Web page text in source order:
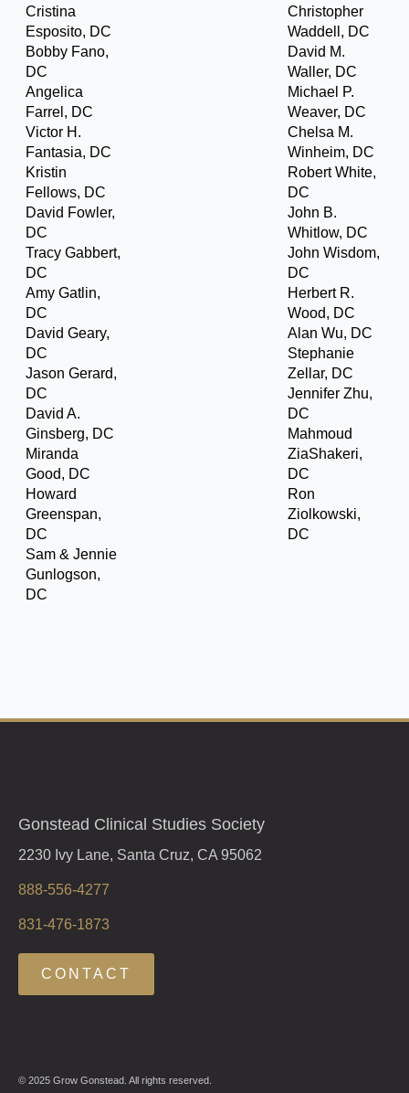
Cristina
Esposito, DC
Bobby Fano,
DC
Angelica
Farrel, DC
Victor H.
Fantasia, DC
Kristin
Fellows, DC
David Fowler,
DC
Tracy Gabbert,
DC
Amy Gatlin,
DC
David Geary,
DC
Jason Gerard,
DC
David A.
Ginsberg, DC
Miranda
Good, DC
Howard
Greenspan,
DC
Sam & Jennie
Gunlogson,
DC
Christopher
Waddell, DC
David M.
Waller, DC
Michael P.
Weaver, DC
Chelsa M.
Winheim, DC
Robert White,
DC
John B.
Whitlow, DC
John Wisdom,
DC
Herbert R.
Wood, DC
Alan Wu, DC
Stephanie
Zellar, DC
Jennifer Zhu,
DC
Mahmoud
ZiaShakeri,
DC
Ron
Ziolkowski,
DC
Gonstead Clinical Studies Society
2230 Ivy Lane, Santa Cruz, CA 95062
888-556-4277
831-476-1873
CONTACT
© 2025 Grow Gonstead. All rights reserved.